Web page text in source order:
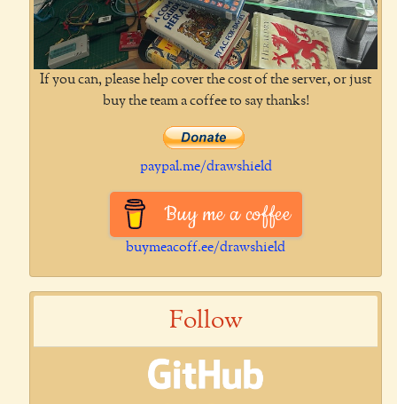
If you can, please help cover the cost of the server, or just
buy the team a coffee to say thanks!
paypal.me/drawshield
Buy me a coffee
buymeacoff.ee/drawshield
Follow